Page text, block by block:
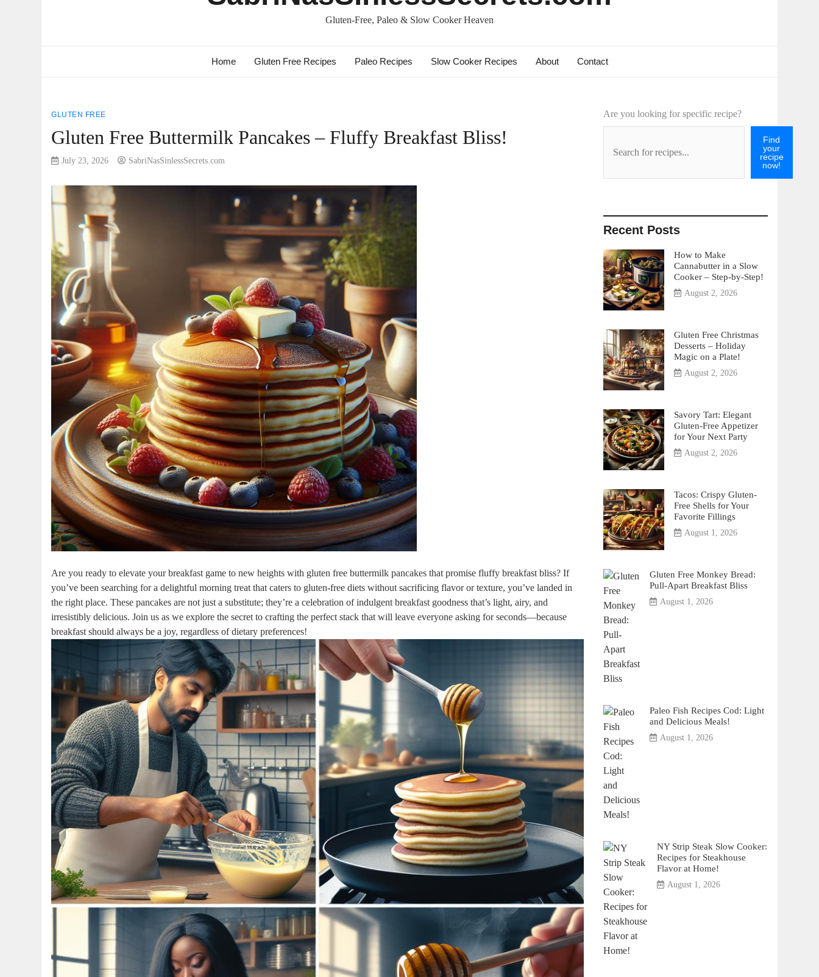
Gluten-Free, Paleo & Slow Cooker Heaven
Home Gluten Free Recipes Paleo Recipes Slow Cooker Recipes About Contact
GLUTEN FREE
Gluten Free Buttermilk Pancakes – Fluffy Breakfast Bliss!
July 23, 2026 SabriNasSinlessSecrets.com
Are you ready to elevate your breakfast game to new heights with gluten free buttermilk pancakes that promise fluffy breakfast bliss? If
you’ve been searching for a delightful morning treat that caters to gluten-free diets without sacrificing flavor or texture, you’ve landed in
the right place. These pancakes are not just a substitute; they’re a celebration of indulgent breakfast goodness that’s light, airy, and
irresistibly delicious. Join us as we explore the secret to crafting the perfect stack that will leave everyone asking for seconds—because
breakfast should always be a joy, regardless of dietary preferences!
Are you looking for specific recipe?
Find
your
recipe
now!
Recent Posts
How to Make
Cannabutter in a Slow
Cooker – Step-by-Step!
August 2, 2026
Gluten Free Christmas
Desserts – Holiday
Magic on a Plate!
August 2, 2026
Savory Tart: Elegant
Gluten-Free Appetizer
for Your Next Party
August 2, 2026
Tacos: Crispy Gluten-
Free Shells for Your
Favorite Fillings
August 1, 2026
Gluten Free Monkey Bread:
Pull-Apart Breakfast Bliss
August 1, 2026
Paleo Fish Recipes Cod: Light
and Delicious Meals!
August 1, 2026
NY Strip Steak Slow Cooker:
Recipes for Steakhouse
Flavor at Home!
August 1, 2026